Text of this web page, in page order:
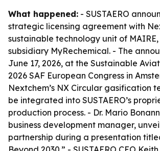
What happened: - SUSTAERO
strategic licensing agreement with
sustainable technology unit of
subsidiary MyRechemical. - The
June 17, 2026, at the Sustainable
2026 SAF European Congress in
Nextchem’s NX Circular gasification
be integrated into SUSTAERO’s
production process. - Dr. Mario
business development manager,
partnership during a presentation